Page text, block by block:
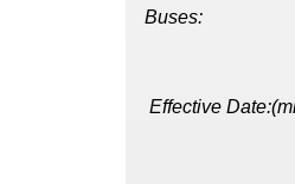
Buses:
Effective